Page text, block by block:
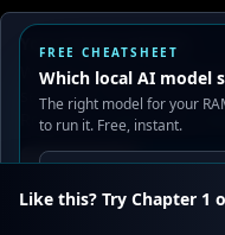
Your Privacy Choices
We use cookies to
serve ads. You can
Read our Privacyand
Reject all Accept
Your Name
Your Comment
FREE CHEATSHEET
Which local AI model
The right model for your
to run it. Free, instant.